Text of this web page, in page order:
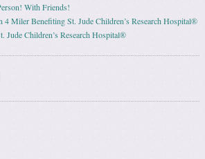
With Friends!
4 Miler Benefiting St. Jude Children’s Research Hospital®
Jude Children’s Research Hospital®